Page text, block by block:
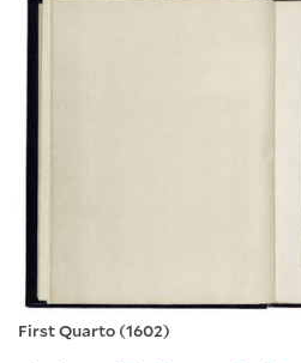
First Quarto (1602)